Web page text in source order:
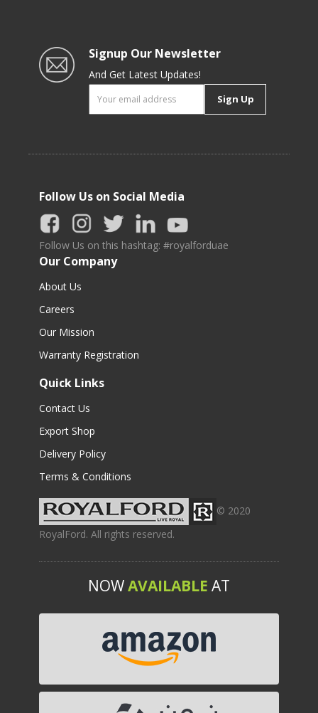
Signup Our Newsletter
And Get Latest Updates!
Sign Up
Follow Us on Social Media
Follow Us on this hashtag: #royalforduae
Our Company
About Us
Careers
Our Mission
Warranty Registration
Quick Links
Contact Us
Export Shop
Delivery Policy
Terms & Conditions
© 2020
RoyalFord. All rights reserved.
NOWAVAILABLE AT